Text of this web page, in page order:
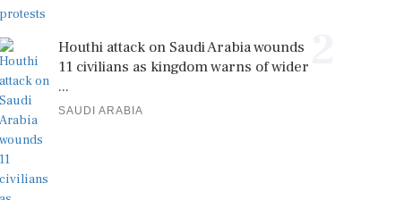
Houthi attack on Saudi Arabia wounds
11 civilians as kingdom warns of wider
...
SAUDI ARABIA